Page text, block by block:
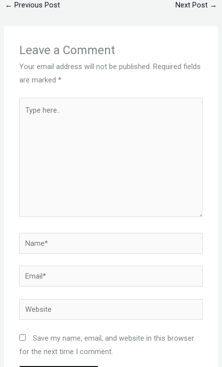
← Previous Post Next Post →
Leave a Comment
Your email address will not be published. Required fields
are marked*
here..
Name*
Email*
Website
Save my name, email, and website in this browser
for the next time I comment.